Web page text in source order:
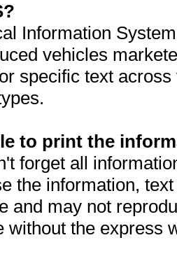
Information
vehicles
specific text
to print the
forget all
the information,
and may not
without the express